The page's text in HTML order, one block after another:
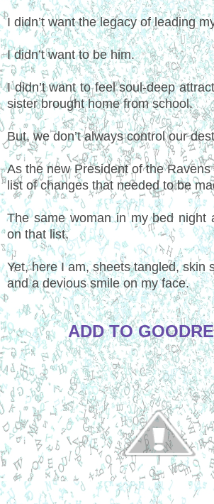
I didn’t want the legacy of leading
I didn’t want to be him.
I didn’t want to feel soul-deep
sister brought home from school.
But, we don’t always control our
As the new President of the
list of changes that needed to be
The same woman in my bed night
on that list.
Yet, here I am, sheets tangled, skin
and a devious smile on my face.
ADD TO